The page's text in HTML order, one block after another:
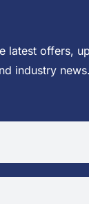
latest offers,
industry news.